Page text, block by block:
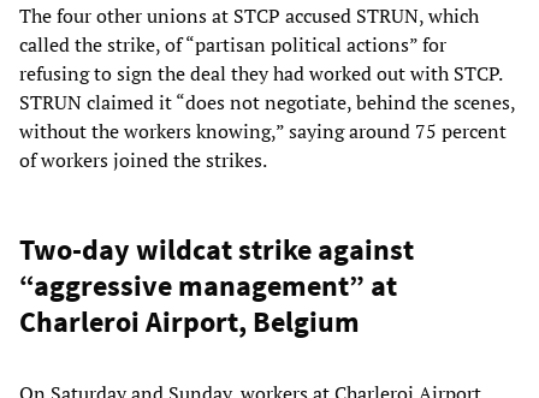
The four other unions at STCP accused STRUN, which
called the strike, of “partisan political actions” for
refusing to sign the deal they had worked out with STCP.
STRUN claimed it “does not negotiate, behind the scenes,
without the workers knowing,” saying around 75 percent
of workers joined the strikes.
Two-day wildcat strike against
“aggressive management” at
Charleroi Airport, Belgium
On Saturday and Sunday, workers at Charleroi Airport,